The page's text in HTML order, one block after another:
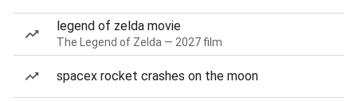
legend of zelda movie
The Legend of Zelda — 2027 film
spacex rocket crashes on the moon